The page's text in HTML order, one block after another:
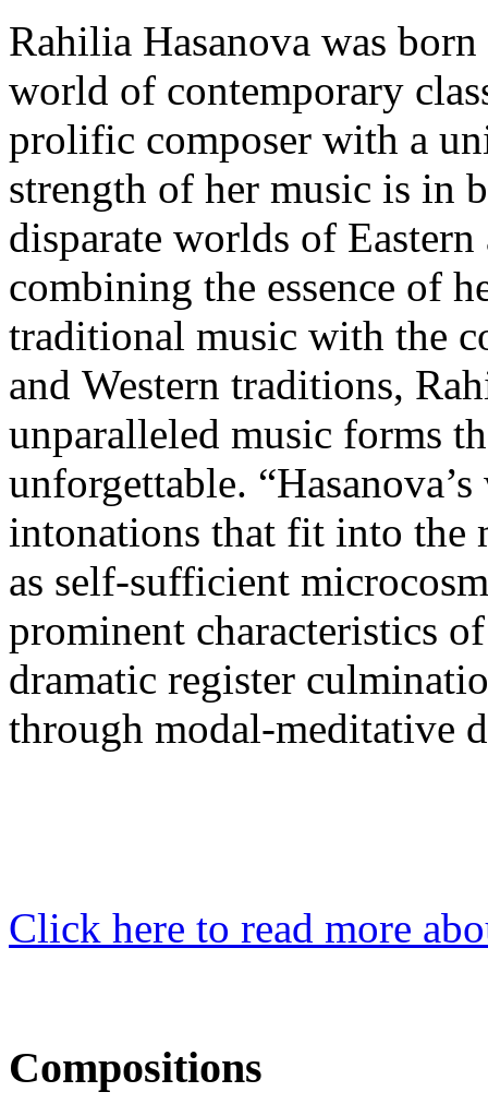
Rahilia Hasanova was
world of contemporary
prolific composer with a
strength of her music is in
disparate worlds of
combining the essence of
traditional music with the
and Western traditions,
unparalleled music forms
unforgettable.
intonations that fit into the
as self-sufficient
prominent characteristics
dramatic register
through modal-meditative
Click here to read more
Compositions